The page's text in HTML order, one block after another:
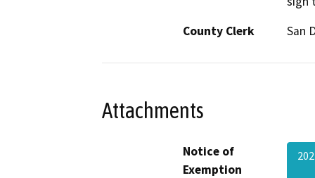
County Clerk
San
Attachments
Notice of
Exemption